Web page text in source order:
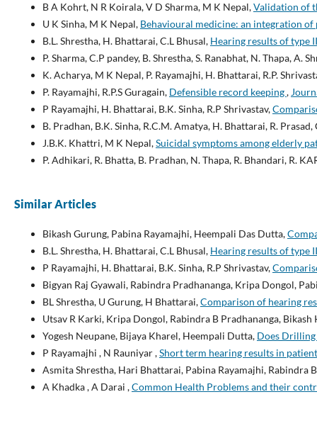
B A Kohrt, N R Koirala, V D Sharma, M K Nepal,Validation of
U K Sinha, M K Nepal, Behavioural medicine: an integration
B.L. Shrestha, H. Bhattarai, C.L Bhusal, Hearing results of type
P. Sharma, C.P pandey, B. Shrestha, S. Ranabhat, N. Thapa, A.
K. Acharya, M K Nepal, P. Rayamajhi, H. Bhattarai, R.P.
P. Rayamajhi, R.P.S Guragain, Defensible record keeping,
P Rayamajhi, H. Bhattarai, B.K. Sinha, R.P Shrivastav,
B. Pradhan, B.K. Sinha, R.C.M. Amatya, H. Bhattarai, R.
J.B.K. Khattri, M K Nepal,Suicidal symptoms among elderly
P. Adhikari, R. Bhatta, B. Pradhan, N. Thapa, R. Bhandari, R.
Similar Articles
Bikash Gurung, Pabina Rayamajhi, Heempali Das Dutta,
B.L. Shrestha, H. Bhattarai, C.L Bhusal, Hearing results of type
P Rayamajhi, H. Bhattarai, B.K. Sinha, R.P Shrivastav,
Bigyan Raj Gyawali, Rabindra Pradhananga, Kripa Dongol,
BL Shrestha, U Gurung, H Bhattarai,Comparison of hearing
Utsav R Karki, Kripa Dongol, Rabindra B Pradhananga, Bikash
Yogesh Neupane, Bijaya Kharel, Heempali Dutta, Does Drilling
P Rayamajhi , N Rauniyar ,Short term hearing results in
Asmita Shrestha, Hari Bhattarai, Pabina Rayamajhi, Rabindra
A Khadka , A Darai ,Common Health Problems and their